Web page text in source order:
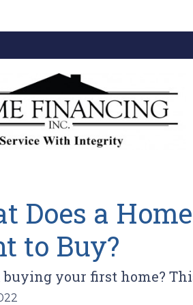
Does a
to Buy?
buying your first home?